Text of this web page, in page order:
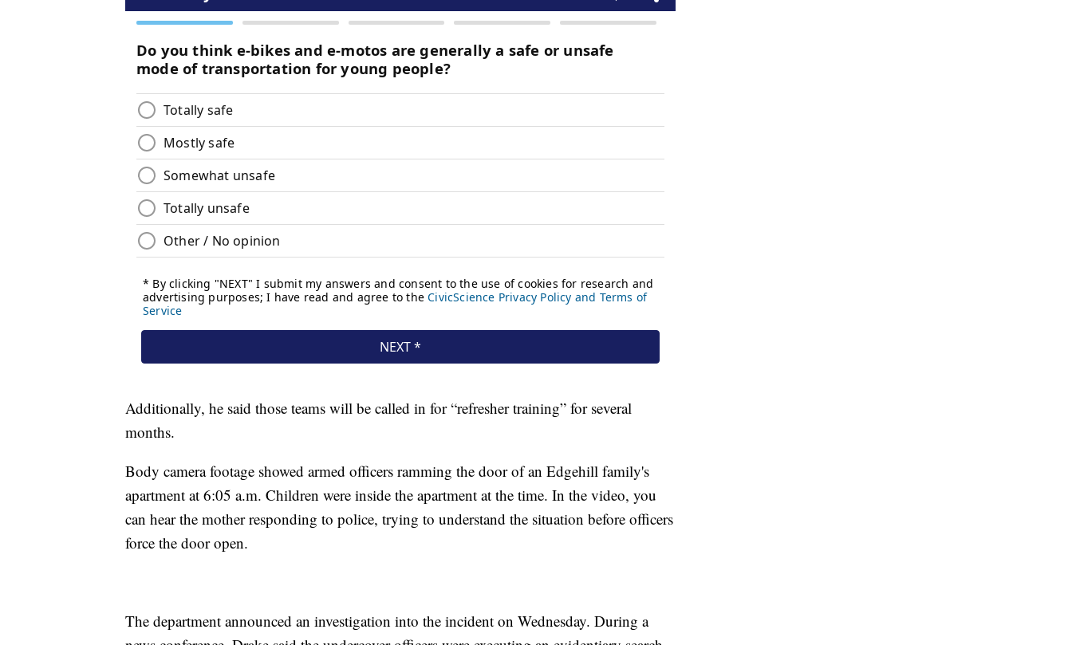
Additionally, he said those teams will be called in for “refresher training” for several
months.
Body camera footage showed armed officers ramming the door of an Edgehill family's
apartment at 6:05 a.m. Children were inside the apartment at the time. In the video, you
can hear the mother responding to police, trying to understand the situation before officers
force the door open.
The department announced an investigation into the incident on Wednesday. During a